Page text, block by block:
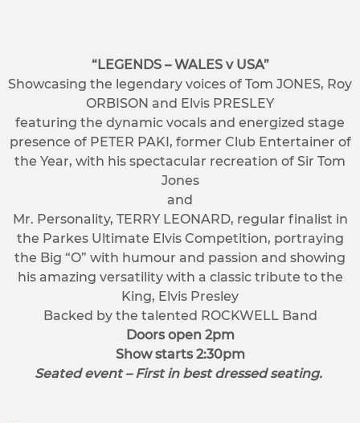
“LEGENDS – WALES v USA”
Showcasing the legendary voices of Tom JONES, Roy
ORBISON and Elvis PRESLEY
featuring the dynamic vocals and energized stage
presence of PETER PAKI, former Club Entertainer of
the Year, with his spectacular recreation of Sir Tom
Jones
and
Mr. Personality, TERRY LEONARD, regular finalist in
the Parkes Ultimate Elvis Competition, portraying
the Big “O” with humour and passion and showing
his amazing versatility with a classic tribute to the
King, Elvis Presley
Backed by the talented ROCKWELL Band
Doors open 2pm
Show starts 2:30pm
Seated event – First in best dressed seating.